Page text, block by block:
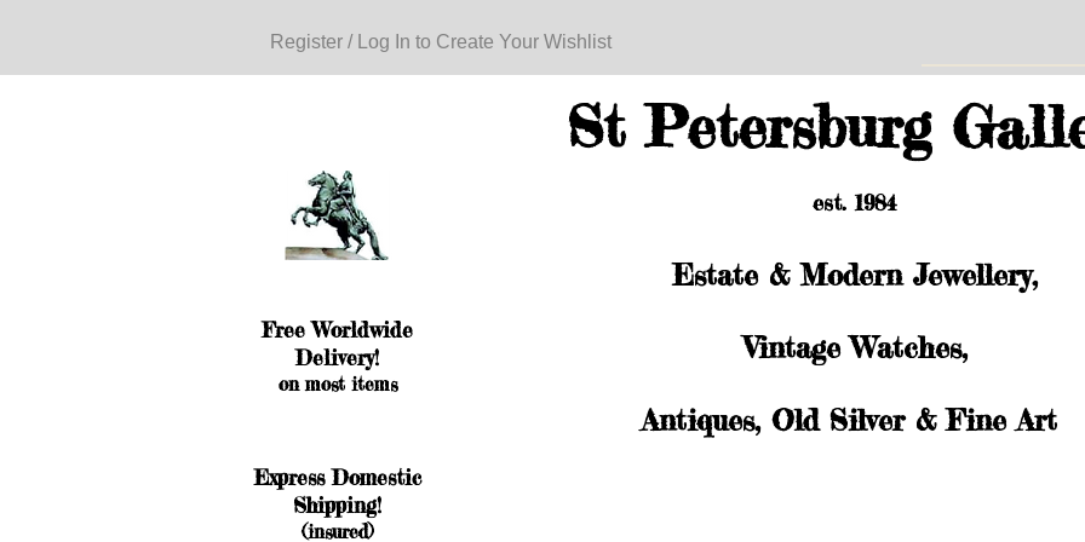
Register / Log In to Create Your Wishlist
Free Worldwide
Delivery!
on most items
Express Domestic
Shipping!
(insured)
St Petersburg
est. 1984
Estate & Modern Jewellery,
Vintage Watches,
Antiques, Old Silver & Fine Art